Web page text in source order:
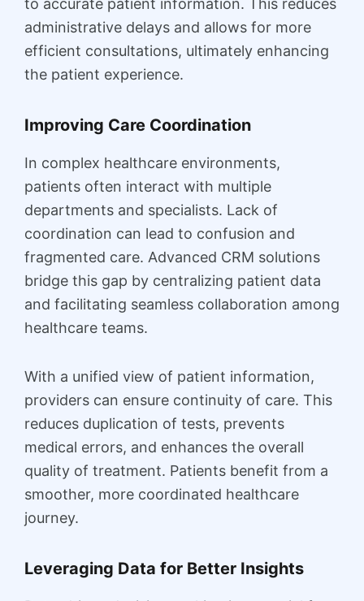
to accurate patient information. This reduces
administrative delays and allows for more
efficient consultations, ultimately enhancing
the patient experience.
Improving Care Coordination
In complex healthcare environments,
patients often interact with multiple
departments and specialists. Lack of
coordination can lead to confusion and
fragmented care. Advanced CRM solutions
bridge this gap by centralizing patient data
and facilitating seamless collaboration among
healthcare teams.
With a unified view of patient information,
providers can ensure continuity of care. This
reduces duplication of tests, prevents
medical errors, and enhances the overall
quality of treatment. Patients benefit from a
smoother, more coordinated healthcare
journey.
Leveraging Data for Better Insights